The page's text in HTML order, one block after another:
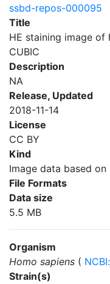
ssbd-repos-000095
Title
HE staining image of
CUBIC
Description
NA
Release, Updated
2018-11-14
License
CC BY
Kind
Image data based on
File Formats
Data size
5.5 MB
Organism
Homo sapiens (
Strain(s)